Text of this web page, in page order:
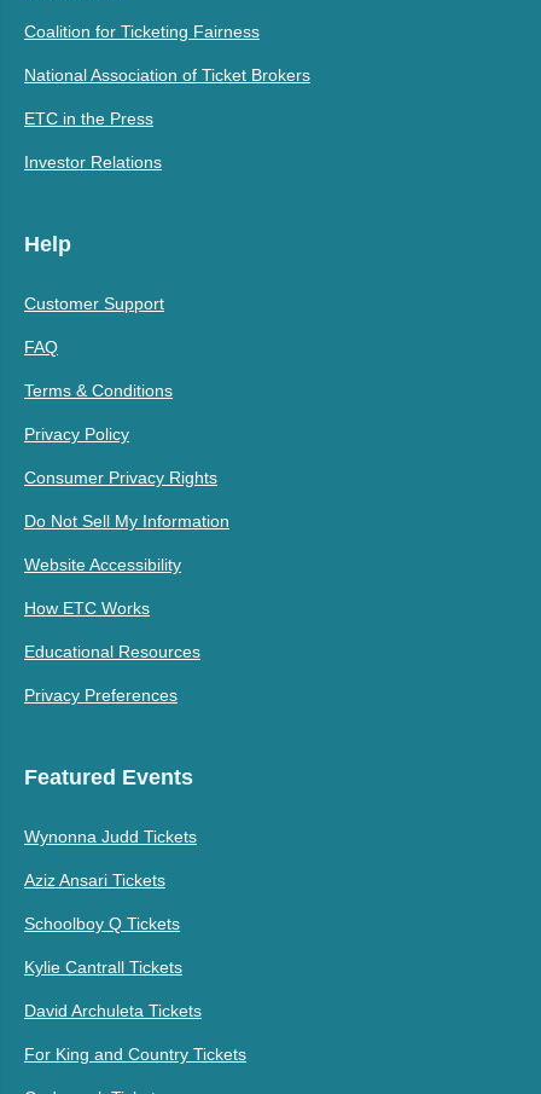
Coalition for Ticketing Fairness
National Association of Ticket Brokers
ETC in the Press
Investor Relations
Help
Customer Support
FAQ
Terms & Conditions
Privacy Policy
Consumer Privacy Rights
Do Not Sell My Information
Website Accessibility
How ETC Works
Educational Resources
Privacy Preferences
Featured Events
Wynonna Judd Tickets
Aziz Ansari Tickets
Schoolboy Q Tickets
Kylie Cantrall Tickets
David Archuleta Tickets
For King and Country Tickets